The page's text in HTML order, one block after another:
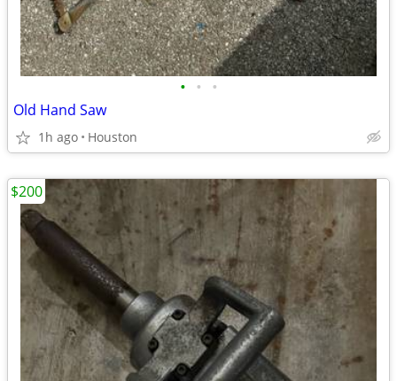
• • •
Old Hand Saw
1h ago Houston
$200